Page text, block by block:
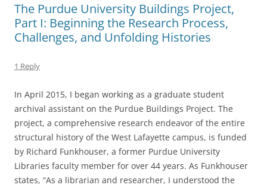
The Purdue University Buildings Project,
Part I: Beginning the Research Process,
Challenges, and Unfolding Histories
1 Reply
In April 2015, I began working as a graduate student
archival assistant on the Purdue Buildings Project. The
project, a comprehensive research endeavor of the entire
structural history of the West Lafayette campus, is funded
by Richard Funkhouser, a former Purdue University
Libraries faculty member for over 44 years. As Funkhouser
states, “As a librarian and researcher, I understood the